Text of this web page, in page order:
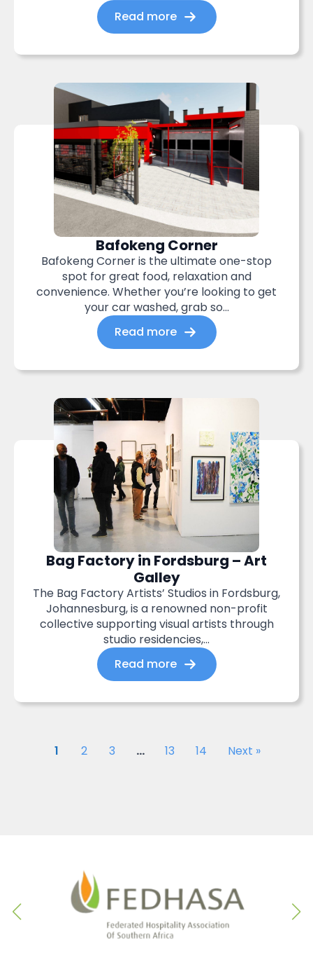
Read more
Bafokeng Corner
Bafokeng Corner is the ultimate one-stop
spot for great food, relaxation and
convenience. Whether you’re looking to get
your car washed, grab so...
Read more
Bag Factory in Fordsburg – Art
Galley
The Bag Factory Artists’ Studios in Fordsburg,
Johannesburg, is a renowned non-profit
collective supporting visual artists through
studio residencies,...
Read more
1 2 3 … 13 14 Next »